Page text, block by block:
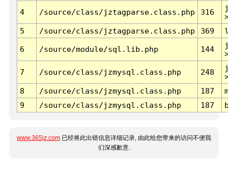
4 /source/class/jztagparse.class.php 316
5
/source/class/jztagparse.class.php 369
6 /source/module/sql.lib.php 144
7 /source/class/jzmysql.class.php 248
8
/source/class/jzmysql.class.php 187
9
/source/class/jzmysql.class.php 187
www.365jz.com 已经将此出错信息详细记录, 由此给您带来的访问不便我
们深感歉意.